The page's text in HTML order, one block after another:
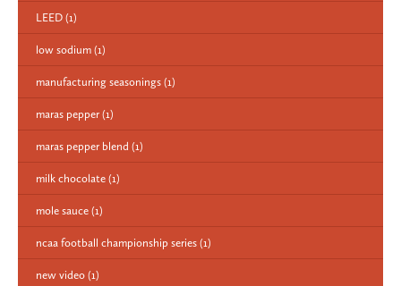
LEED (1)
low sodium (1)
manufacturing seasonings (1)
maras pepper (1)
maras pepper blend (1)
milk chocolate (1)
mole sauce (1)
ncaa football championship series (1)
new video (1)